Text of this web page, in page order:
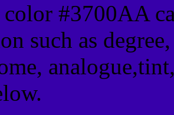
color #3700AA
such as